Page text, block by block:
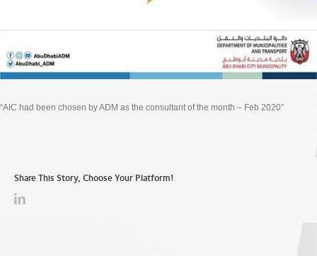
“AIC had been chosen by ADM as the consultant of the month – Feb 2020”
Share This Story, Choose Your Platform!